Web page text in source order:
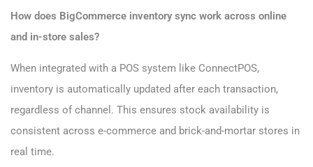
How does BigCommerce inventory sync work across online
and in-store sales?
When integrated with a POS system like ConnectPOS,
inventory is automatically updated after each transaction,
regardless of channel. This ensures stock availability is
consistent across e-commerce and brick-and-mortar stores in
real time.